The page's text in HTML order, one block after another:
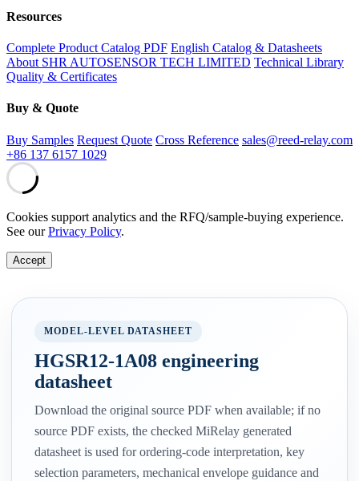
Resources
Complete Product Catalog PDF English Catalog & Datasheets
About SHR AUTOSENSOR TECH LIMITED Technical Library
Quality & Certificates
Buy & Quote
Buy Samples Request Quote Cross Reference sales@reed-relay.com
+86 137 6157 1029
Cookies support analytics and the RFQ/sample-buying experience.
See ourPrivacy Policy.
Accept